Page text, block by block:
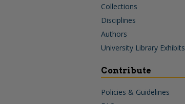
Collections
Disciplines
Authors
University Library Exhibits
Contribute
Policies & Guidelines